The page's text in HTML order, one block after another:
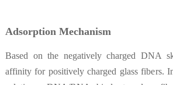
Adsorption Mechanism
Based on the negatively charged DNA
affinity for positively charged glass fibers.